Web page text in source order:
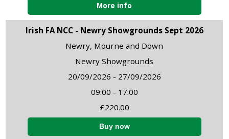
More info
Irish FA NCC - Newry Showgrounds Sept 2026
Newry, Mourne and Down
Newry Showgrounds
20/09/2026 - 27/09/2026
09:00 - 17:00
£220.00